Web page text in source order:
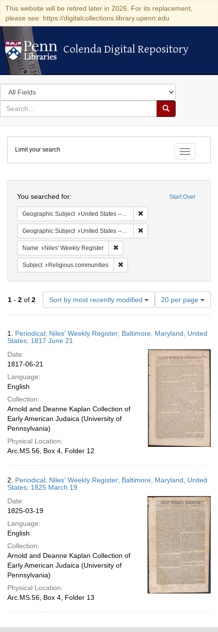
This website will be retired later in 2026. For its replacement,
please see: https://digitalcollections.library.upenn.edu
Colenda Digital Repository
Colenda Digital Repository
Search
in
for
search
Search
Colenda
Digital
Repository
Toggle
Limit your search
Start Over
You searched for:
Geographic Subject United States -- Maryland
Geographic Subject United States -- Maryland -- Baltimore
Name Niles' Weekly Register
Subject Religious communities
1 - 2 of 2 Sort by most recently modified
Number
of
results
display
page
20 per page
Results
1. Periodical; Niles' Weekly Register; Baltimore, Maryland, United
States; 1817 June 21
Date:
1817-06-21
Language:
English
Collection:
Arnold and Deanne Kaplan Collection of
Early American Judaica (University of
Pennsylvania)
Physical Location:
Arc.MS.56, Box 4, Folder 12
2. Periodical; Niles' Weekly Register; Baltimore, Maryland, United
States; 1825 March 19
Date:
1825-03-19
Language:
English
Collection:
Arnold and Deanne Kaplan Collection of
Early American Judaica (University of
Pennsylvania)
Physical Location:
Arc.MS.56, Box 4, Folder 13